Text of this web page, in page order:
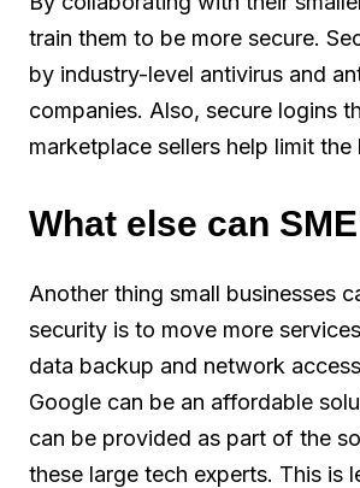
train them to be more secure.
by industry-level antivirus and
companies. Also, secure logins
marketplace sellers help limit
What else can
Another thing small businesses
security is to move more
data backup and network
Google can be an affordable
can be provided as part of the
these large tech experts. This is